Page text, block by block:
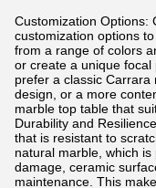
Customization Options:
customization options
from a range of colors
or create a unique
prefer a classic
design, or a more
marble top table that
Durability and
that is resistant to
natural marble, which
damage, ceramic
maintenance. This